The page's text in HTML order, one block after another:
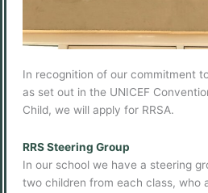
In recognition of our commitment
as set out in the UNICEF
Child, we will apply for RRSA.
RRS Steering Group
In our school we have a steering
two children from each class, who